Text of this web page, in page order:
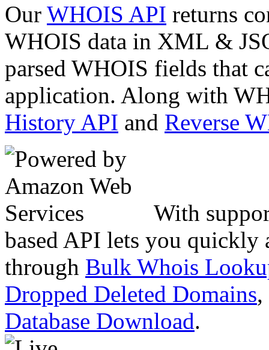
Our WHOIS API returns
WHOIS data in XML &
parsed WHOIS fields that
application. Along with
History API and Reverse
With
based API lets you quickly
through Bulk Whois
Dropped Deleted Domains,
Database Download.